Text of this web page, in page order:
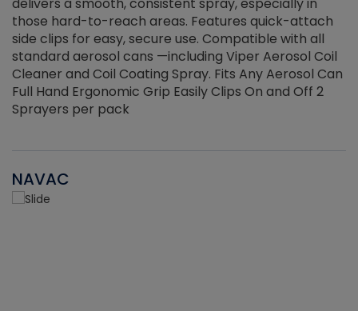
those hard-to-reach areas. Features quick-attach
side clips for easy, secure use. Compatible with all
standard aerosol cans —including Viper Aerosol Coil
Cleaner and Coil Coating Spray. Fits Any Aerosol Can
Full Hand Ergonomic Grip Easily Clips On and Off 2
Sprayers per pack
NAVAC